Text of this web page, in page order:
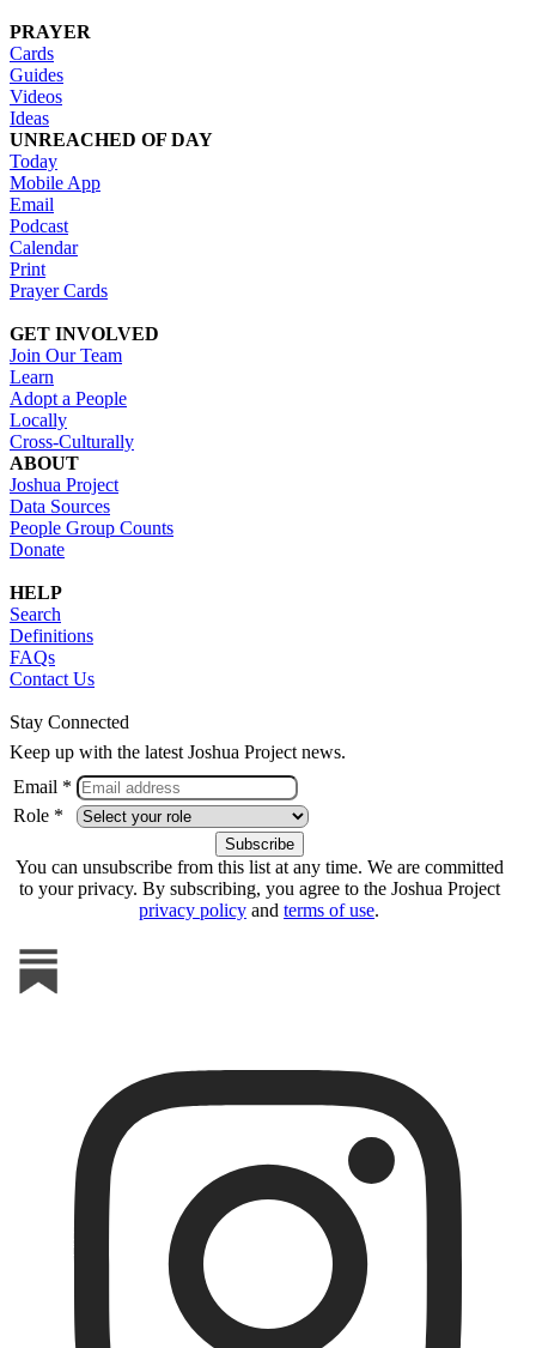
PRAYER
Cards
Guides
Videos
Ideas
UNREACHED OF DAY
Today
Mobile App
Email
Podcast
Calendar
Print
Prayer Cards
GET INVOLVED
Join Our Team
Learn
Adopt a People
Locally
Cross-Culturally
ABOUT
Joshua Project
Data Sources
People Group Counts
Donate
HELP
Search
Definitions
FAQs
Contact Us
Stay Connected
Keep up with the latest Joshua Project news.
Email *
Role *
You can unsubscribe from this list at any time. We are committed
to your privacy. By subscribing, you agree to the Joshua Project
privacy policy and terms of use.